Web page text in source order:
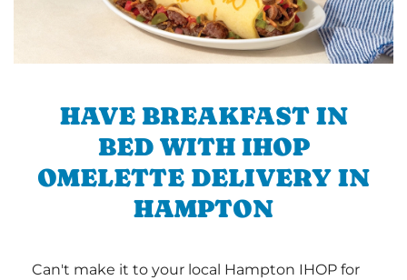
HAVE BREAKFAST IN
BED WITH IHOP
OMELETTE DELIVERY IN
HAMPTON
Can't make it to your local Hampton IHOP for